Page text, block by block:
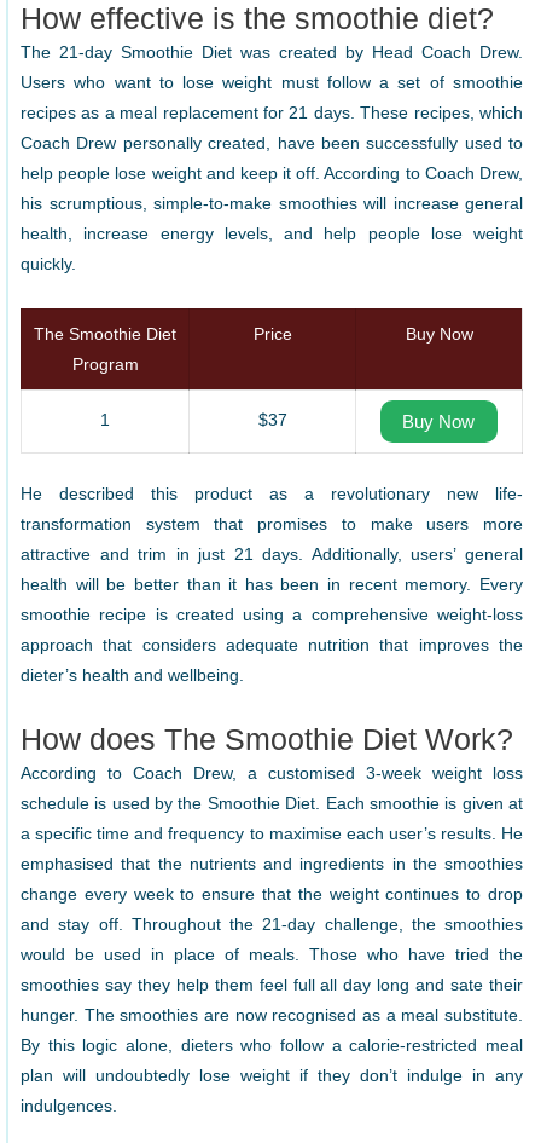
How effective is the smoothie diet?
The 21-day Smoothie Diet was created by Head Coach Drew.
Users who want to lose weight must follow a set of smoothie
recipes as a meal replacement for 21 days. These recipes, which
Coach Drew personally created, have been successfully used to
help people lose weight and keep it off. According to Coach Drew,
his scrumptious, simple-to-make smoothies will increase general
health, increase energy levels, and help people lose weight
quickly.
The Smoothie Diet
Program
Price Buy Now
1 $37 Buy Now
He described this product as a revolutionary new life-
transformation system that promises to make users more
attractive and trim in just 21 days. Additionally, users’ general
health will be better than it has been in recent memory. Every
smoothie recipe is created using a comprehensive weight-loss
approach that considers adequate nutrition that improves the
dieter’s health and wellbeing.
How does The Smoothie Diet Work?
According to Coach Drew, a customised 3-week weight loss
schedule is used by the Smoothie Diet. Each smoothie is given at
a specific time and frequency to maximise each user’s results. He
emphasised that the nutrients and ingredients in the smoothies
change every week to ensure that the weight continues to drop
and stay off. Throughout the 21-day challenge, the smoothies
would be used in place of meals. Those who have tried the
smoothies say they help them feel full all day long and sate their
hunger. The smoothies are now recognised as a meal substitute.
By this logic alone, dieters who follow a calorie-restricted meal
plan will undoubtedly lose weight if they don’t indulge in any
indulgences.